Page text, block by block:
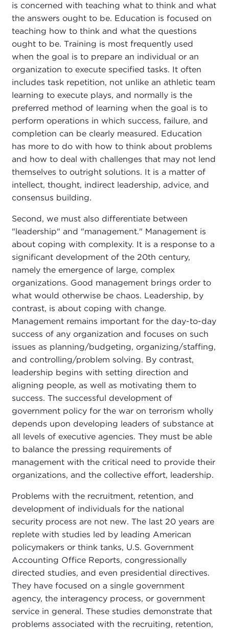
is concerned with teaching what to think and what
the answers ought to be. Education is focused on
teaching how to think and what the questions
ought to be. Training is most frequently used
when the goal is to prepare an individual or an
organization to execute specified tasks. It often
includes task repetition, not unlike an athletic team
learning to execute plays, and normally is the
preferred method of learning when the goal is to
perform operations in which success, failure, and
completion can be clearly measured. Education
has more to do with how to think about problems
and how to deal with challenges that may not lend
themselves to outright solutions. It is a matter of
intellect, thought, indirect leadership, advice, and
consensus building.
Second, we must also differentiate between
"leadership" and "management." Management is
about coping with complexity. It is a response to a
significant development of the 20th century,
namely the emergence of large, complex
organizations. Good management brings order to
what would otherwise be chaos. Leadership, by
contrast, is about coping with change.
Management remains important for the day-to-day
success of any organization and focuses on such
issues as planning/budgeting, organizing/staffing,
and controlling/problem solving. By contrast,
leadership begins with setting direction and
aligning people, as well as motivating them to
success. The successful development of
government policy for the war on terrorism wholly
depends upon developing leaders of substance at
all levels of executive agencies. They must be able
to balance the pressing requirements of
management with the critical need to provide their
organizations, and the collective effort, leadership.
Problems with the recruitment, retention, and
development of individuals for the national
security process are not new. The last 20 years are
replete with studies led by leading American
policymakers or think tanks, U.S. Government
Accounting Office Reports, congressionally
directed studies, and even presidential directives.
They have focused on a single government
agency, the interagency process, or government
service in general. These studies demonstrate that
problems associated with the recruiting, retention,